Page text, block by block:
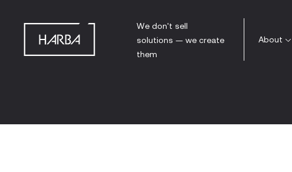
We don't sell
solutions — we create
them
About